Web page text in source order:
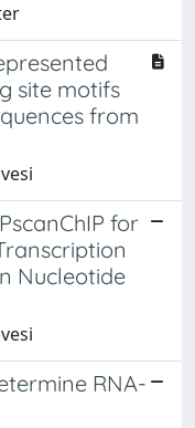
site motifs
from
for
Nucleotide
RNA-